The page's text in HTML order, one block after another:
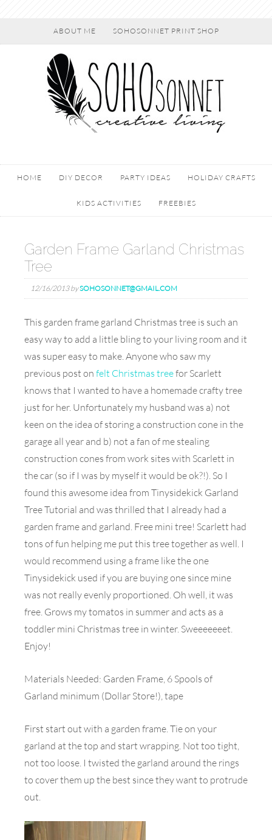
ABOUT ME SOHOSONNET PRINT SHOP
HOME DIY DECOR PARTY IDEAS HOLIDAY CRAFTS
KIDS ACTIVITIES FREEBIES
Garden Frame Garland Christmas
Tree
12/16/2013bySOHOSONNET@GMAIL.COM
This garden frame garland Christmas tree is such an
easy way to add a little bling to your living room and it
was super easy to make. Anyone who saw my
previous post on felt Christmas treefor Scarlett
knows that I wanted to have a homemade crafty tree
just for her. Unfortunately my husband was a) not
keen on the idea of storing a construction cone in the
garage all year and b) not a fan of me stealing
construction cones from work sites with Scarlett in
the car (so if I was by myself it would be ok?!). So I
found this awesome idea from Tinysidekick Garland
Tree Tutorial and was thrilled that I already had a
garden frame and garland. Free mini tree! Scarlett had
tons of fun helping me put this tree together as well. I
would recommend using a frame like the one
Tinysidekick used if you are buying one since mine
was not really evenly proportioned. Oh well, it was
free. Grows my tomatos in summer and acts as a
toddler mini Christmas tree in winter. Sweeeeeeet.
Enjoy!
Materials Needed: Garden Frame, 6 Spools of
Garland minimum (Dollar Store!), tape
First start out with a garden frame. Tie on your
garland at the top and start wrapping. Not too tight,
not too loose. I twisted the garland around the rings
to cover them up the best since they want to protrude
out.